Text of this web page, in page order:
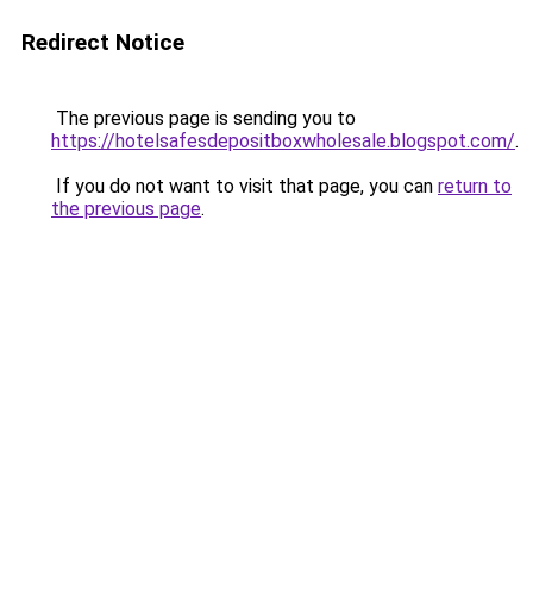
Redirect Notice
The previous page is sending you to
https://hotelsafesdepositboxwholesale.blogspot.com/.
If you do not want to visit that page, you can return to
the previous page.